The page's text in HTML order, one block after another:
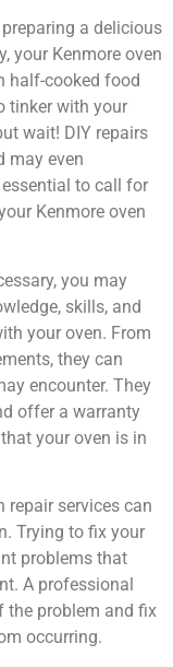
preparing a delicious
your Kenmore oven
half-cooked food
tinker with your
wait! DIY repairs
may even
essential to call for
Kenmore oven
you may
skills, and
your oven. From
they can
encounter. They
offer a warranty
your oven is in
repair services can
Trying to fix your
problems that
A professional
the problem and fix
occurring.